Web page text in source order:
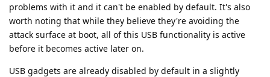
problems with it and it can't be enabled by default. It's also
worth noting that while they believe they're avoiding the
attack surface at boot, all of this USB functionality is active
before it becomes active later on.
USB gadgets are already disabled by default in a slightly